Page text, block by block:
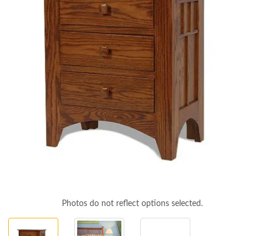
Photos do not reflect options selected.